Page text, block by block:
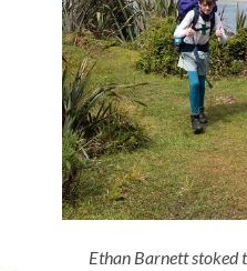
Ethan Barnett stoked